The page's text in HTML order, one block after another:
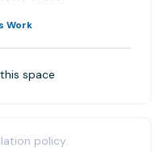
Work
space
policy.